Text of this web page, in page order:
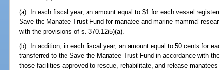
(a) In each fiscal year, an amount equal to $1 for each vessel
Save the Manatee Trust Fund for manatee and marine mammal
with the provisions of s. 370.12(5)(a).
(b) In addition, in each fiscal year, an amount equal to 50 cents for
transferred to the Save the Manatee Trust Fund in accordance with
those facilities approved to rescue, rehabilitate, and release